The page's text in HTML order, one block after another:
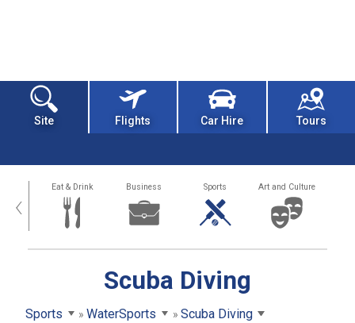
Site Flights Car Hire Tours
‹ Eat & Drink Business Sports Art and Culture
Scuba Diving
Sports WaterSports Scuba Diving